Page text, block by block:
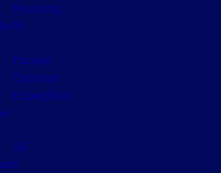
Mustang
Escape
Explorer
Expedition
All